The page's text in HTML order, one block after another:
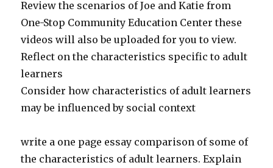
Review the scenarios of Joe and Katie from
One-Stop Community Education Center these
videos will also be uploaded for you to view.
Reflect on the characteristics specific to adult
learners
Consider how characteristics of adult learners
may be influenced by social context
write a one page essay comparison of some of
the characteristics of adult learners. Explain